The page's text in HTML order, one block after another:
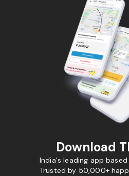
Download
India's leading app
Trusted by 50,000+